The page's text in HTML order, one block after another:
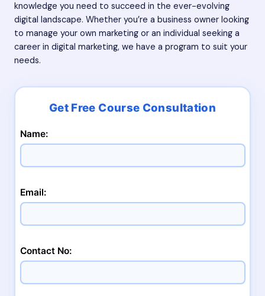
knowledge you need to succeed in the ever-evolving
digital landscape. Whether you’re a business owner looking
to manage your own marketing or an individual seeking a
career in digital marketing, we have a program to suit your
needs.
Name:
Email:
Contact No: